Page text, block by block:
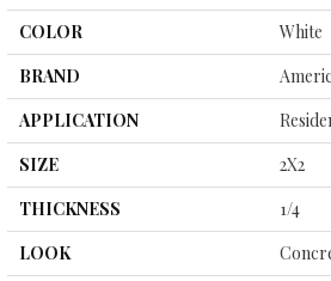
COLOR
White
BRAND
APPLICATION
SIZE
2X2
THICKNESS
1/4
LOOK